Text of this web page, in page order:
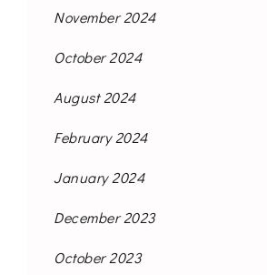
November 2024
October 2024
August 2024
February 2024
January 2024
December 2023
October 2023